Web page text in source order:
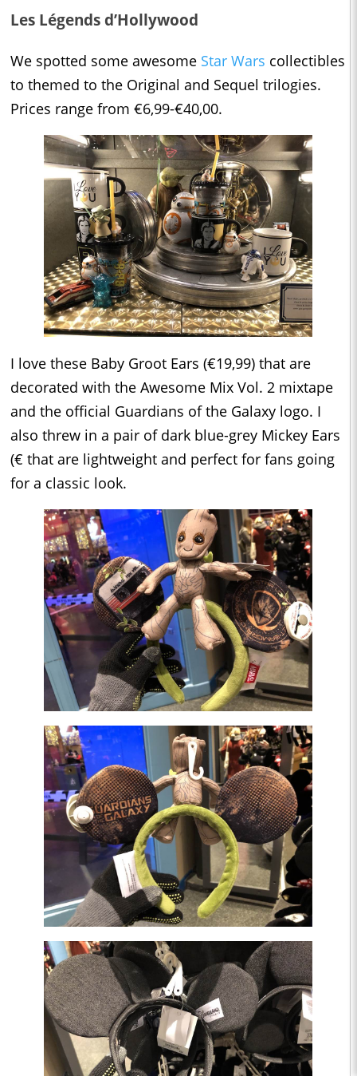
Les Légends d’Hollywood
We spotted some awesome Star Wars collectibles
to themed to the Original and Sequel trilogies.
Prices range from €6,99-€40,00.
I love these Baby Groot Ears (€19,99) that are
decorated with the Awesome Mix Vol. 2 mixtape
and the official Guardians of the Galaxy logo. I
also threw in a pair of dark blue-grey Mickey Ears
(€ that are lightweight and perfect for fans going
for a classic look.